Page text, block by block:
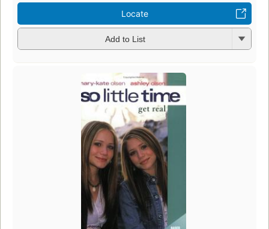
Locate
Add to List